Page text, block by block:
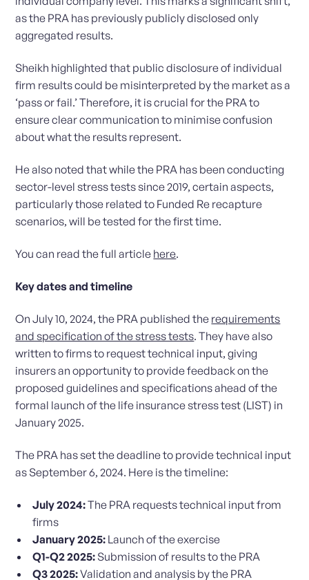
as the PRA has previously publicly disclosed only
aggregated results.
Sheikh highlighted that public disclosure of individual
firm results could be misinterpreted by the market as a
‘pass or fail.’ Therefore, it is crucial for the PRA to
ensure clear communication to minimise confusion
about what the results represent.
He also noted that while the PRA has been conducting
sector-level stress tests since 2019, certain aspects,
particularly those related to Funded Re recapture
scenarios, will be tested for the first time.
You can read the full article here.
Key dates and timeline
On July 10, 2024, the PRA published the requirements
and specification of the stress tests. They have also
written to firms to request technical input, giving
insurers an opportunity to provide feedback on the
proposed guidelines and specifications ahead of the
formal launch of the life insurance stress test (LIST) in
January 2025.
The PRA has set the deadline to provide technical input
as September 6, 2024. Here is the timeline:
July 2024:The PRA requests technical input from
firms
January 2025: Launch of the exercise
Q1-Q2 2025: Submission of results to the PRA
Q3 2025:Validation and analysis by the PRA